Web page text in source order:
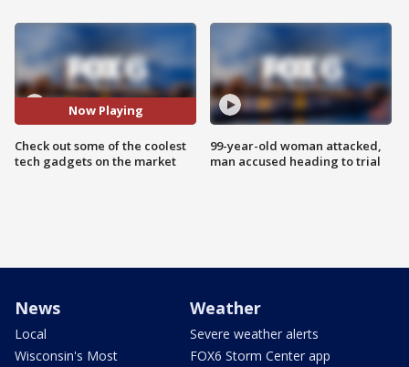
Now Playing
Check out some of the coolest
tech gadgets on the market
99-year-old woman attacked,
man accused heading to trial
News
Local
Wisconsin's Most
Weather
Severe weather alerts
FOX6 Storm Center app